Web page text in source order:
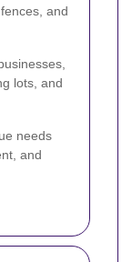
and
lots, and
needs
and